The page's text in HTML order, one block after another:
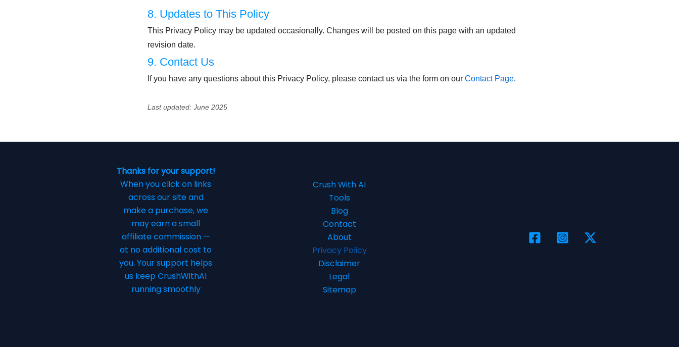
8. Updates to This Policy
This Privacy Policy may be updated occasionally. Changes will be posted on this page with an updated
revision date.
9. Contact Us
If you have any questions about this Privacy Policy, please contact us via the form on our Contact Page.
Last updated: June 2025
Thanks for your support!
When you click on links
across our site and
make a purchase, we
may earn a small
affiliate commission —
at no additional cost to
you. Your support helps
us keep CrushWithAI
running smoothly
Crush With AI
Tools
Blog
Contact
About
Privacy Policy
Disclaimer
Legal
Sitemap